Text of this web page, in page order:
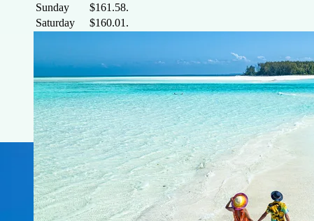
Sunday
$161.58.
Saturday
$160.01.